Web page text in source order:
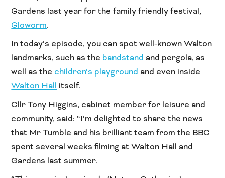
Gardens last year for the family friendly festival,
Gloworm.
In today’s episode, you can spot well-known Walton
landmarks, such as thebandstandand pergola, as
well as thechildren’s playgroundand even inside
Walton Hallitself.
Cllr Tony Higgins, cabinet member for leisure and
community, said: “I’m delighted to share the news
that Mr Tumble and his brilliant team from the BBC
spent several weeks filming at Walton Hall and
Gardens last summer.